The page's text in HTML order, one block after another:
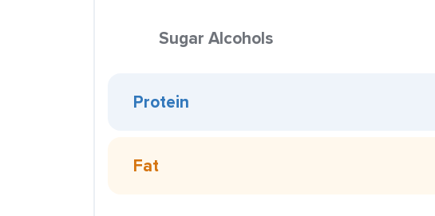
Sugar Alcohols
Protein
Fat